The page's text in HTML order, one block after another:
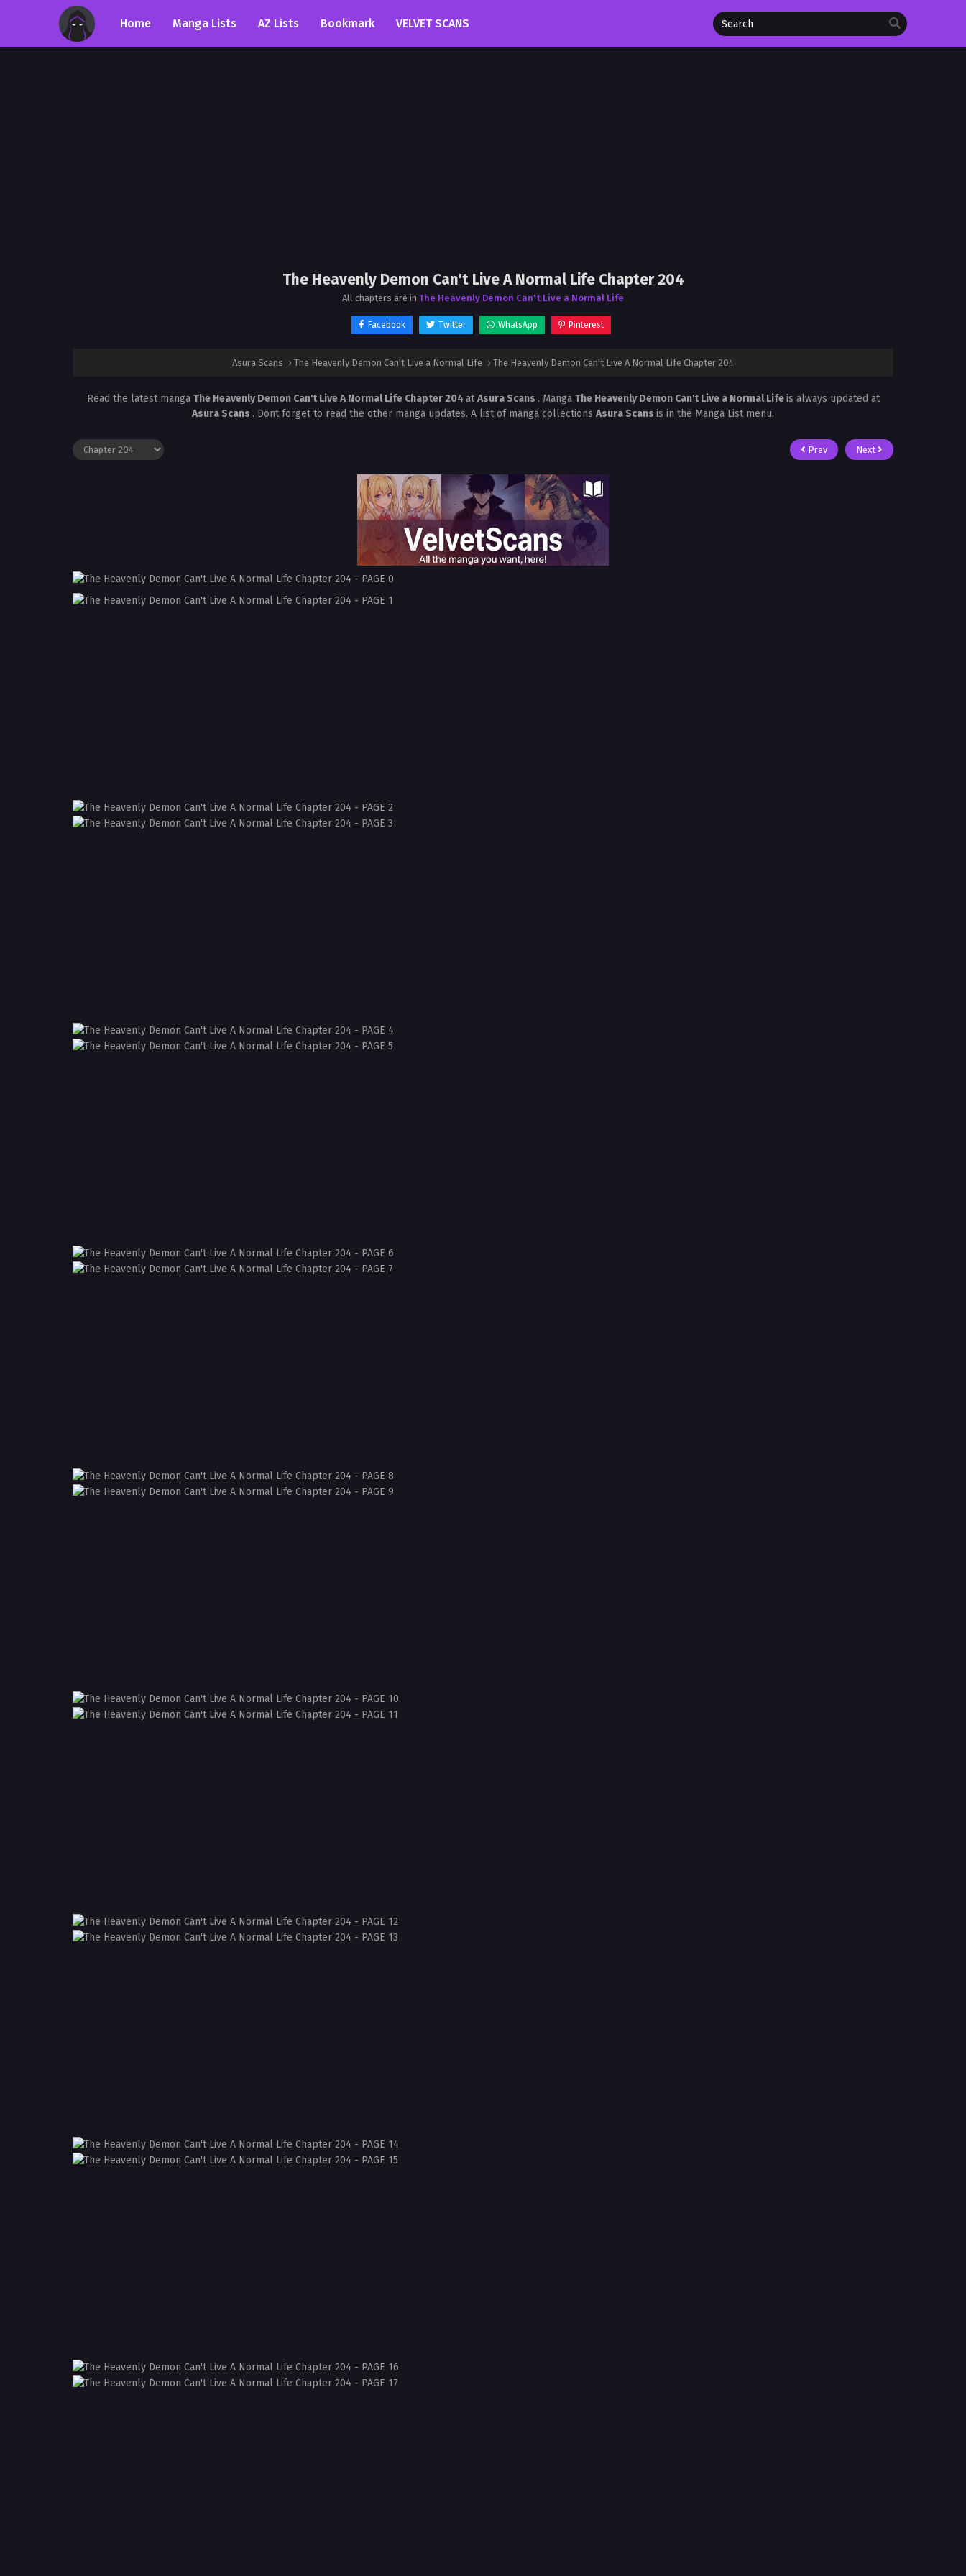
Home Manga Lists AZ Lists Bookmark VELVET SCANS
The Heavenly Demon Can't Live A Normal Life Chapter 204
All chapters are in The Heavenly Demon Can't Live a Normal Life
Facebook Twitter WhatsApp Pinterest
Asura Scans › The Heavenly Demon Can't Live a Normal Life › The Heavenly Demon Can't Live A Normal Life Chapter 204
Read the latest manga The Heavenly Demon Can't Live A Normal Life Chapter 204 atAsura Scans . Manga The Heavenly Demon Can't Live a Normal Lifeis always updated at
Asura Scans . Dont forget to read the other manga updates. A list of manga collections Asura Scans is in the Manga List menu.
Prev Next